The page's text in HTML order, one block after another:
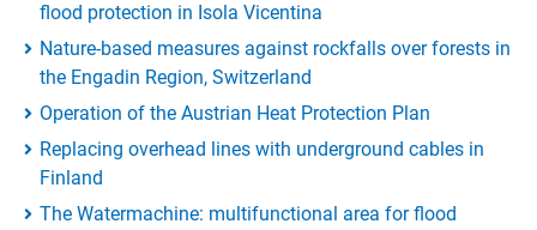
flood protection in Isola Vicentina
Nature-based measures against rockfalls over forests in
the Engadin Region, Switzerland
Operation of the Austrian Heat Protection Plan
Replacing overhead lines with underground cables in
Finland
The Watermachine: multifunctional area for flood